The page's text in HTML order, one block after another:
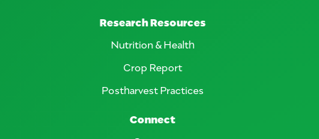
Research Resources
Nutrition & Health
Crop Report
Postharvest Practices
Connect